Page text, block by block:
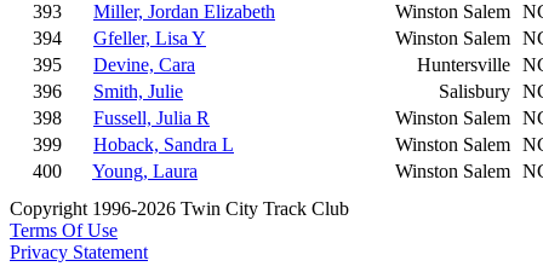
393
Miller, Jordan Elizabeth Winston Salem
394
Gfeller, Lisa Y Winston Salem
395
Devine, Cara Huntersville
396
Smith, Julie Salisbury
398
Fussell, Julia R Winston Salem
399
Hoback, Sandra L Winston Salem
400
Young, Laura Winston Salem
Copyright 1996-2026 Twin City Track Club
Terms Of Use
Privacy Statement